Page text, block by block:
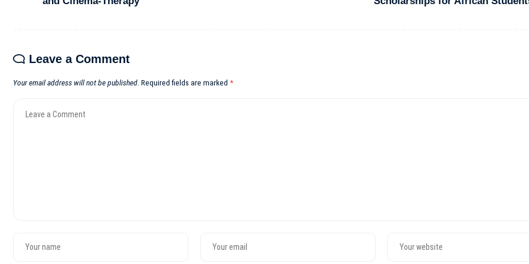
Leave a Comment
Your email address will not be published. Required fields are marked *